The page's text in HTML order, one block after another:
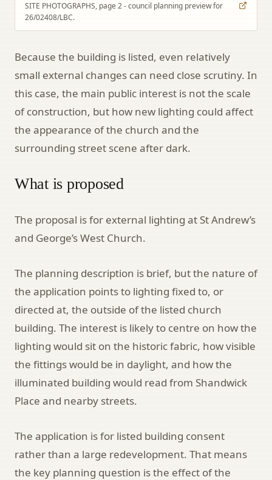
SITE PHOTOGRAPHS, page 2 - council planning preview for
26/02408/LBC.
Because the building is listed, even relatively
small external changes can need close scrutiny. In
this case, the main public interest is not the scale
of construction, but how new lighting could affect
the appearance of the church and the
surrounding street scene after dark.
What is proposed
The proposal is for external lighting at St Andrew’s
and George’s West Church.
The planning description is brief, but the nature of
the application points to lighting fixed to, or
directed at, the outside of the listed church
building. The interest is likely to centre on how the
lighting would sit on the historic fabric, how visible
the fittings would be in daylight, and how the
illuminated building would read from Shandwick
Place and nearby streets.
The application is for listed building consent
rather than a large redevelopment. That means
the key planning question is the effect of the